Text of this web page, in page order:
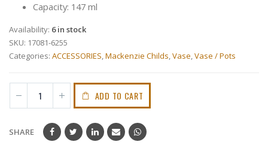
Capacity: 147 ml
Availability: 6 in stock
SKU: 17081-6255
Categories: ACCESSORIES,Mackenzie Childs,Vase,Vase / Pots
ADD TO CART
SHARE